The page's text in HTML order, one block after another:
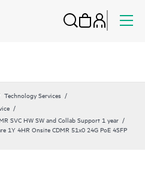
Technology Services
SVC HW SW and Collab Support 1 year
1Y 4HR Onsite CDMR 51x0 24G PoE 4SFP